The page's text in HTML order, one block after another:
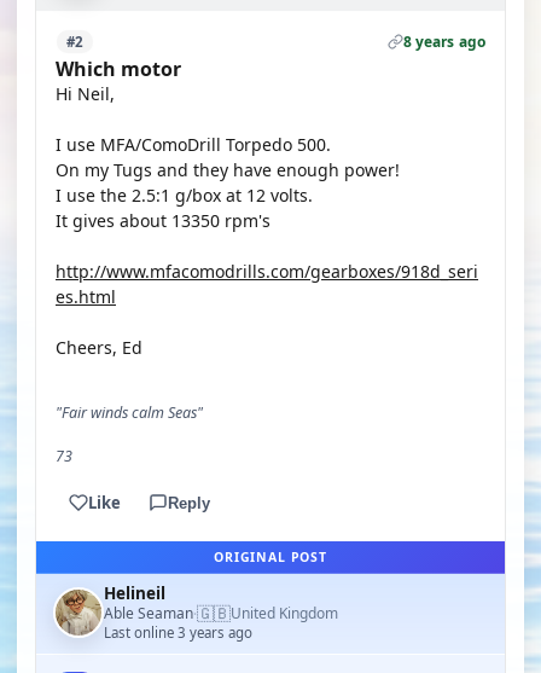
#2 8 years ago
Which motor
Hi Neil,
I use MFA/ComoDrill Torpedo 500.
On my Tugs and they have enough power!
I use the 2.5:1 g/box at 12 volts.
It gives about 13350 rpm's
http://www.mfacomodrills.com/gearboxes/918d_seri
es.html
Cheers, Ed
"Fair winds calm Seas"
73
Like Reply
ORIGINAL POST
Helineil
Able Seaman·🇬🇧United Kingdom
Last online 3 years ago